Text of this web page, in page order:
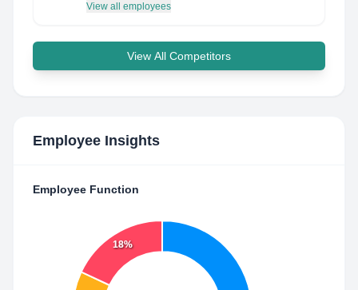
View all employees
View All Competitors
Employee Insights
Employee Function
18%